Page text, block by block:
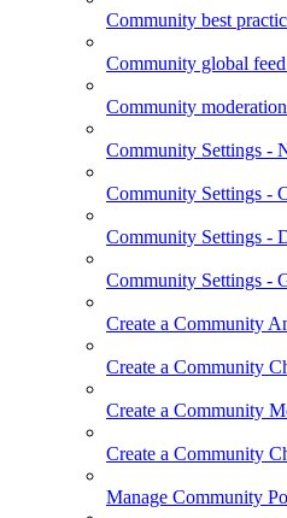
Community best
Community global
Community
Community Settings -
Community Settings -
Community Settings -
Community Settings -
Create a Community
Create a Community
Create a Community
Create a Community
Manage Community